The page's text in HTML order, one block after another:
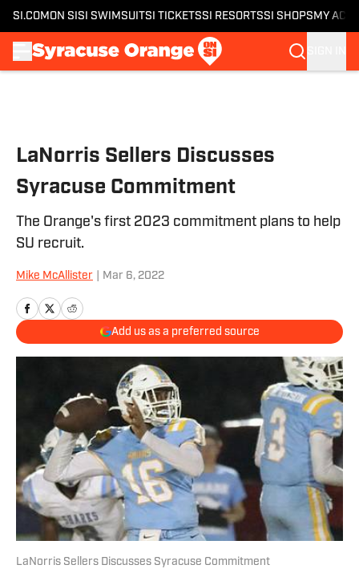
SI.COM ON SI SI SWIMSUITSI TICKETSSI RESORTSSI SHOPS MY
LaNorris Sellers Discusses
Syracuse Commitment
The Orange's first 2023 commitment plans to help
SU recruit.
Mike McAllister Mar 6, 2022
Add us as a preferred source
LaNorris Sellers Discusses Syracuse Commitment